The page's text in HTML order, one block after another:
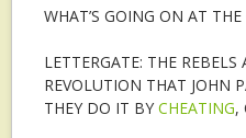
WHAT’S GOING ON AT
LETTERGATE: THE
REVOLUTION THAT JOHN
THEY DO IT BY CHEATING,